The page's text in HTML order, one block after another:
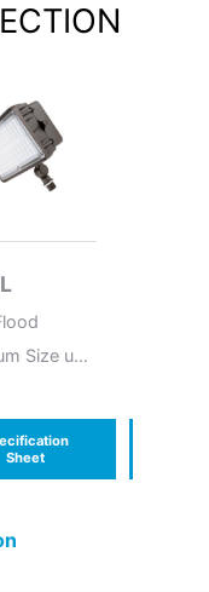
Size up
Sheet